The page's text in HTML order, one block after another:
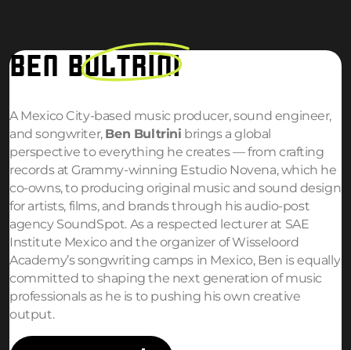
BEN BULTRINI
A Mexico City-based music producer, sound engineer,
and songwriter, Ben Bultrini brings a global
perspective to everything he creates — from crafting
records at Grammy-winning Estudio Novena, which he
co-owns, to producing original music and sound design
for artists, films, and brands through his audio-post
agency SoundSpot. As a respected lecturer at SAE
Institute Mexico and the organizer of Wisseloord
Academy’s songwriting camps in Mexico, Ben is equally
committed to shaping the next generation of music
professionals as he is to pushing his own creative
output.